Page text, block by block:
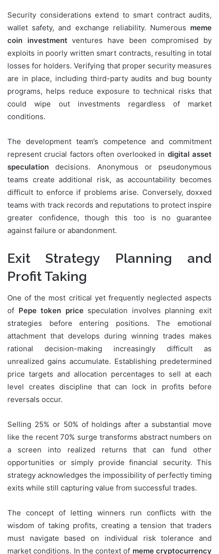
Security considerations extend to smart contract audits,
wallet safety, and exchange reliability. Numerous meme
coin investment ventures have been compromised by
exploits in poorly written smart contracts, resulting in total
losses for holders. Verifying that proper security measures
are in place, including third-party audits and bug bounty
programs, helps reduce exposure to technical risks that
could wipe out investments regardless of market
conditions.
The development team’s competence and commitment
represent crucial factors often overlooked in digital asset
speculation decisions. Anonymous or pseudonymous
teams create additional risk, as accountability becomes
difficult to enforce if problems arise. Conversely, doxxed
teams with track records and reputations to protect inspire
greater confidence, though this too is no guarantee
against failure or abandonment.
Exit Strategy Planning and
Profit Taking
One of the most critical yet frequently neglected aspects
of Pepe token pricespeculation involves planning exit
strategies before entering positions. The emotional
attachment that develops during winning trades makes
rational decision-making increasingly difficult as
unrealized gains accumulate. Establishing predetermined
price targets and allocation percentages to sell at each
level creates discipline that can lock in profits before
reversals occur.
Selling 25% or 50% of holdings after a substantial move
like the recent 70% surge transforms abstract numbers on
a screen into realized returns that can fund other
opportunities or simply provide financial security. This
strategy acknowledges the impossibility of perfectly timing
exits while still capturing value from successful trades.
The concept of letting winners run conflicts with the
wisdom of taking profits, creating a tension that traders
must navigate based on individual risk tolerance and
market conditions. In the context of meme cryptocurrency